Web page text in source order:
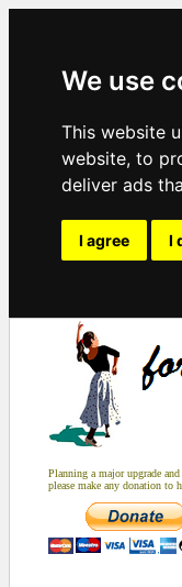
We use
This website
website, to
deliver ads
I agree I
Planning a major upgrade
please make any donation to